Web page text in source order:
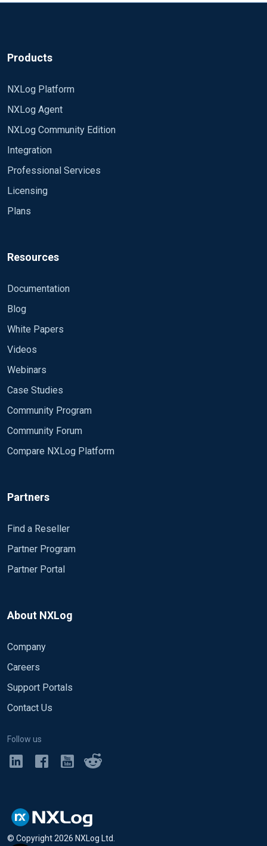
Products
NXLog Platform
NXLog Agent
NXLog Community Edition
Integration
Professional Services
Licensing
Plans
Resources
Documentation
Blog
White Papers
Videos
Webinars
Case Studies
Community Program
Community Forum
Compare NXLog Platform
Partners
Find a Reseller
Partner Program
Partner Portal
About NXLog
Company
Careers
Support Portals
Contact Us
Follow us
© Copyright2026 NXLog Ltd.